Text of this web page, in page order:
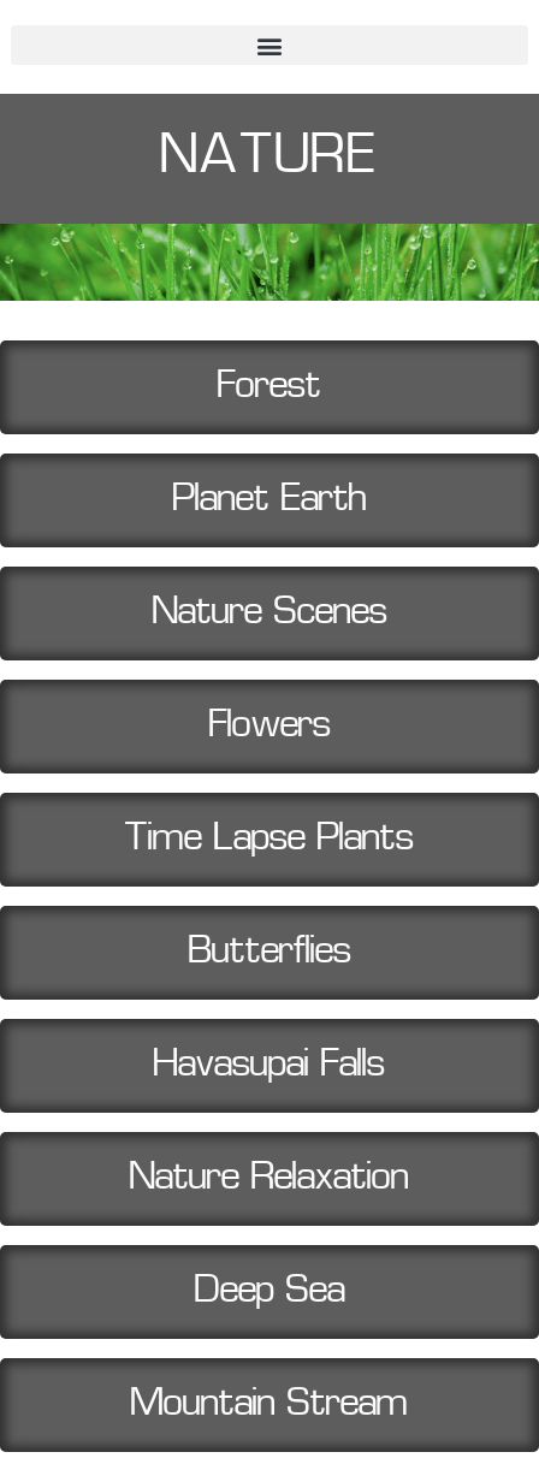
NATURE
Forest
Planet Earth
Nature Scenes
Flowers
Time Lapse Plants
Butterflies
Havasupai Falls
Nature Relaxation
Deep Sea
Mountain Stream